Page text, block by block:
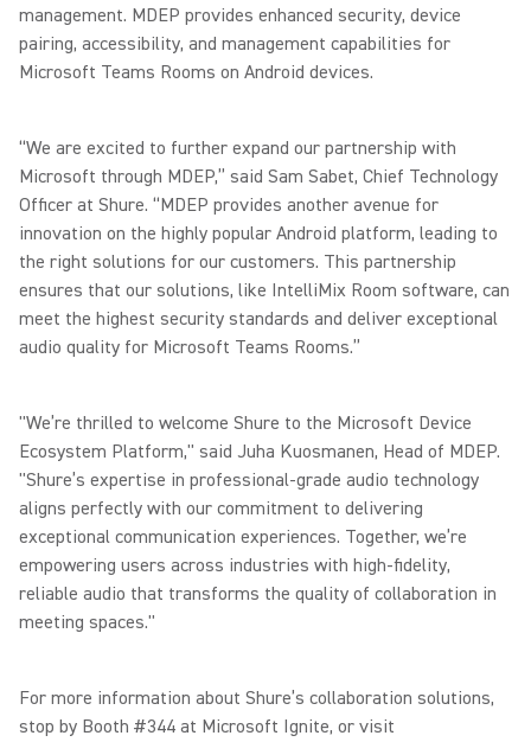
management. MDEP provides enhanced security, device
pairing, accessibility, and management capabilities for
Microsoft Teams Rooms on Android devices.
“We are excited to further expand our partnership with
Microsoft through MDEP,” said Sam Sabet, Chief Technology
Officer at Shure. “MDEP provides another avenue for
innovation on the highly popular Android platform, leading to
the right solutions for our customers. This partnership
ensures that our solutions, like IntelliMix Room software, can
meet the highest security standards and deliver exceptional
audio quality for Microsoft Teams Rooms.”
"We’re thrilled to welcome Shure to the Microsoft Device
Ecosystem Platform," said Juha Kuosmanen, Head of MDEP.
"Shure’s expertise in professional-grade audio technology
aligns perfectly with our commitment to delivering
exceptional communication experiences. Together, we’re
empowering users across industries with high-fidelity,
reliable audio that transforms the quality of collaboration in
meeting spaces."
For more information about Shure’s collaboration solutions,
stop by Booth #344 at Microsoft Ignite, or visit